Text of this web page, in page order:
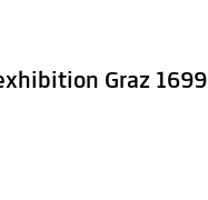
Graz 1699